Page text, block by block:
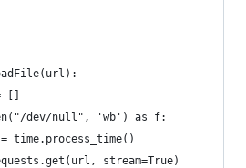
[]
dev/null", 'wb') as f:
time.process_time()
stream=True)